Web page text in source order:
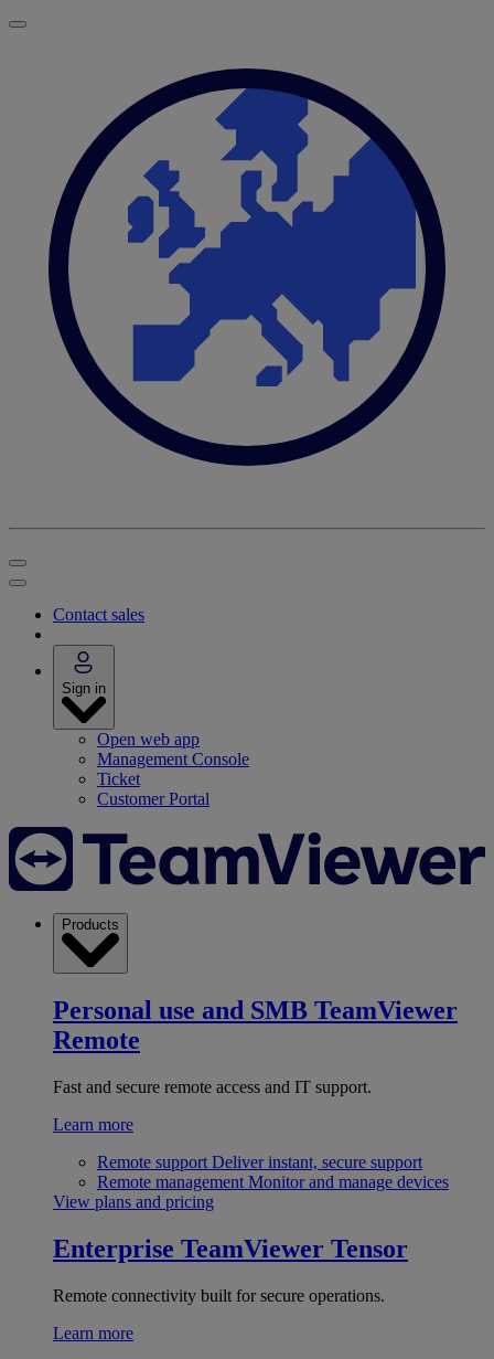
Contact sales
Sign in
Open web app
Management Console
Ticket
Customer Portal
Products
Personal use and SMB TeamViewer
Remote
Fast and secure remote access and IT support.
Learn more
Remote support Deliver instant, secure support
Remote management Monitor and manage devices
View plans and pricing
Enterprise TeamViewer Tensor
Remote connectivity built for secure operations.
Learn more